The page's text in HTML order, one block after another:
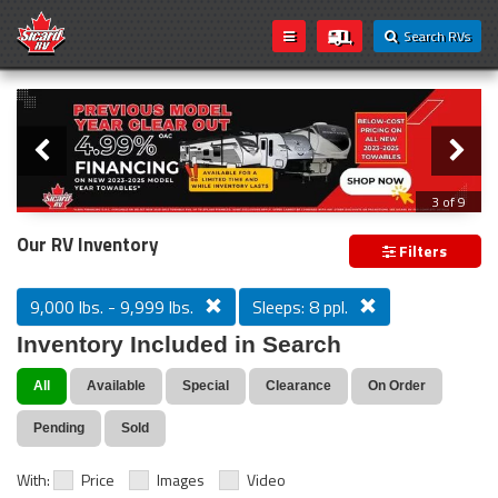
Search RVs
Loading...
Slider
3 of 9
PREVIOUS MODEL YEAR CLEAR OUT
Our RV Inventory Filters
9,000 lbs. - 9,999 lbs. Sleeps: 8 ppl.
Inventory Included in Search
All Available Special Clearance On Order
Pending Sold
With: Price Images Video